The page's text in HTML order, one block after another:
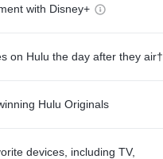
with Disney+
on Hulu the day after they air†
Hulu Originals
devices, including TV,